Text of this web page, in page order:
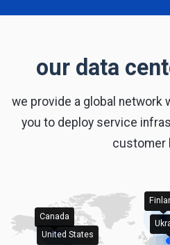
our data
we provide a global network
you to deploy service
customer
Canada
United States